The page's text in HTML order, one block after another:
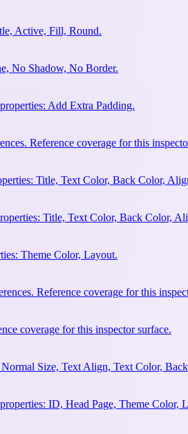
Active, Fill, Round.
No Shadow, No Border.
Add Extra Padding.
Reference coverage for this
Title, Text Color, Back Color,
Title, Text Color, Back Color,
Theme Color, Layout.
Reference coverage for this
coverage for this inspector surface.
Size, Text Align, Text Color,
ID, Head Page, Theme Color,